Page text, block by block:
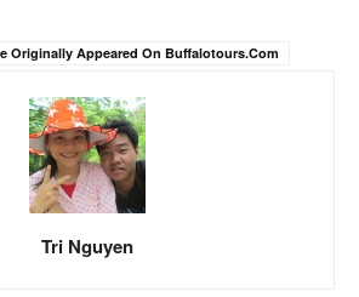
Originally Appeared On Buffalotours.com
Tri Nguyen